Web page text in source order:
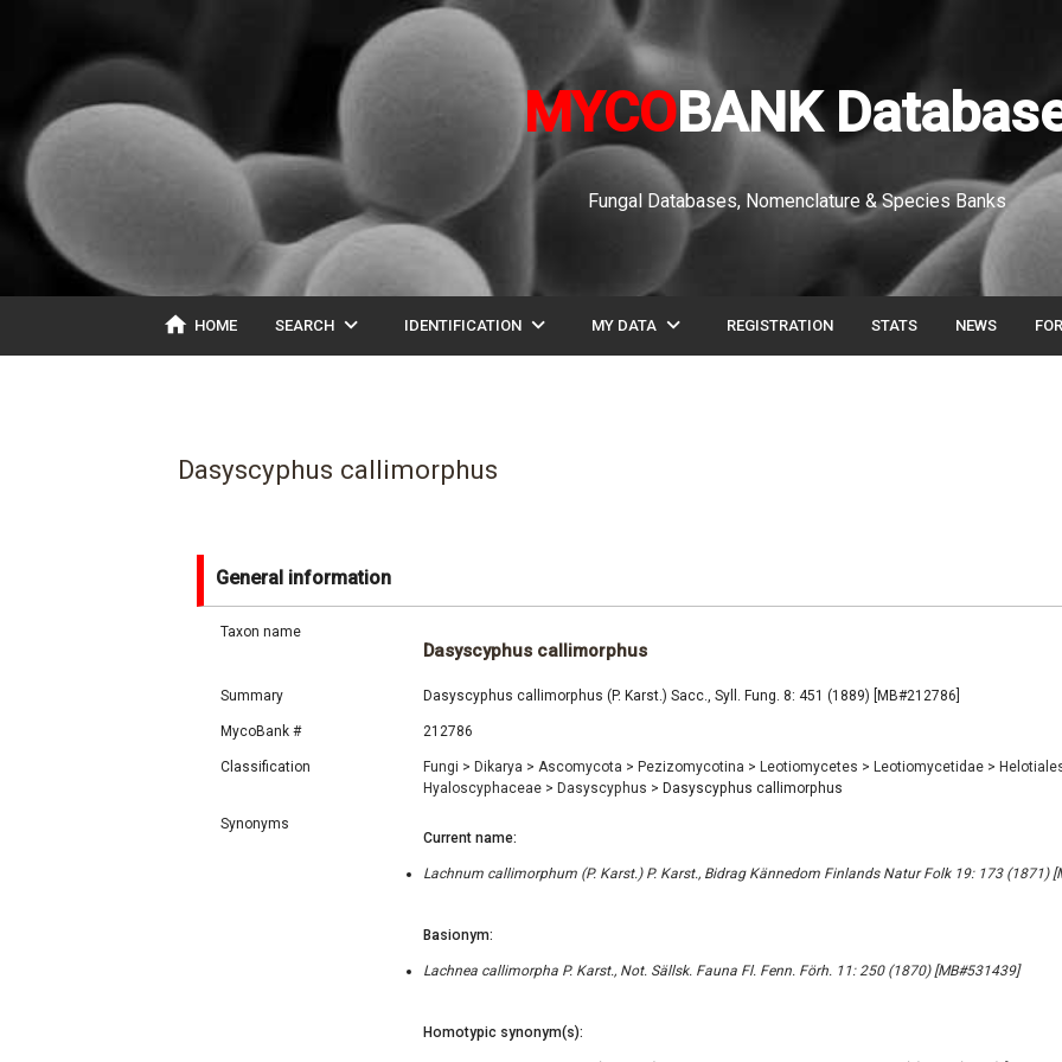
MYCOBANK
Fungal Databases, Nomenclature & Species Banks
home HOME SEARCH expand_more IDENTIFICATION expand_more MY DATA expand_more REGISTRATION STATS NEWS
Dasyscyphus callimorphus
General information
Taxon name
Dasyscyphus callimorphus
Summary Dasyscyphus callimorphus (P. Karst.) Sacc., Syll. Fung. 8: 451 (1889) [MB#212786]
MycoBank # 212786
Classification Fungi > Dikarya > Ascomycota > Pezizomycotina > Leotiomycetes > Leotiomycetidae >
Hyaloscyphaceae > Dasyscyphus > Dasyscyphus callimorphus
Synonyms
Current name:
Lachnum callimorphum (P. Karst.) P. Karst., Bidrag Kännedom Finlands Natur Folk 19: 173 (1871)
Basionym:
Lachnea callimorpha P. Karst., Not. Sällsk. Fauna Fl. Fenn. Förh. 11: 250 (1870) [MB#531439]
Homotypic synonym(s):